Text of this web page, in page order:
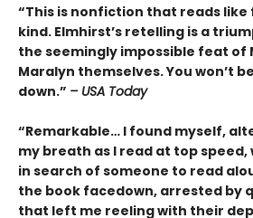
“This is nonfiction that reads
kind. Elmhirst’s retelling is a
the seemingly impossible feat of
Maralyn themselves. You won’t
down.” – USA Today
“Remarkable… I found myself,
my breath as I read at top
in search of someone to read
the book facedown, arrested by
that left me reeling with their